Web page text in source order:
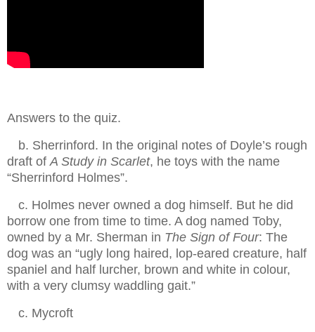
Answers to the quiz.
b. Sherrinford. In the original notes of Doyle’s rough
draft of A Study in Scarlet, he toys with the name
“Sherrinford Holmes”.
c. Holmes never owned a dog himself. But he did
borrow one from time to time. A dog named Toby,
owned by a Mr. Sherman in The Sign of Four: The
dog was an “ugly long haired, lop-eared creature, half
spaniel and half lurcher, brown and white in colour,
with a very clumsy waddling gait.”
c. Mycroft